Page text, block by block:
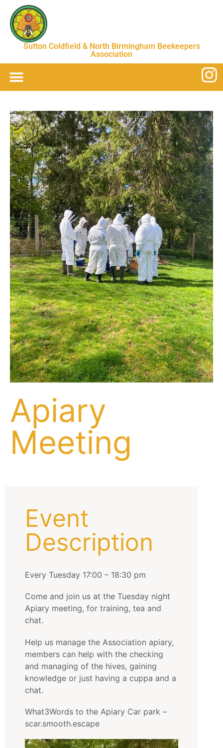
Sutton Coldfield & North Birmingham Beekeepers
Association
Apiary
Meeting
Event
Description
Every Tuesday 17:00 – 18:30 pm
Come and join us at the Tuesday night
Apiary meeting, for training, tea and
chat.
Help us manage the Association apiary,
members can help with the checking
and managing of the hives, gaining
knowledge or just having a cuppa and a
chat.
What3Words to the Apiary Car park –
scar.smooth.escape